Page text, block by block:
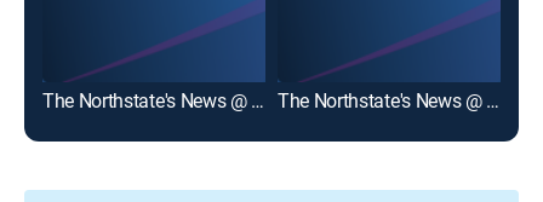
The Northstate's News @ 530p on KRCR The Northstate's News @ 5p on KRCR